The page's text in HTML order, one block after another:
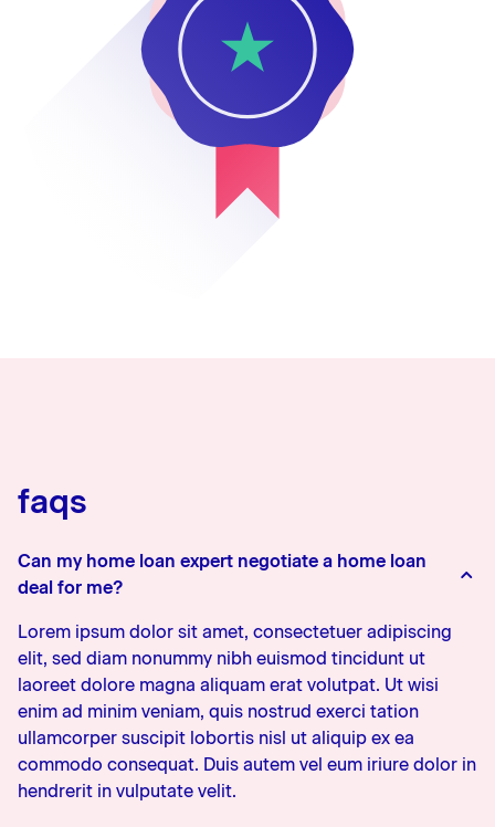
faqs
Can my home loan expert negotiate a home loan
deal for me?
Lorem ipsum dolor sit amet, consectetuer adipiscing
elit, sed diam nonummy nibh euismod tincidunt ut
laoreet dolore magna aliquam erat volutpat. Ut wisi
enim ad minim veniam, quis nostrud exerci tation
ullamcorper suscipit lobortis nisl ut aliquip ex ea
commodo consequat. Duis autem vel eum iriure dolor in
hendrerit in vulputate velit.